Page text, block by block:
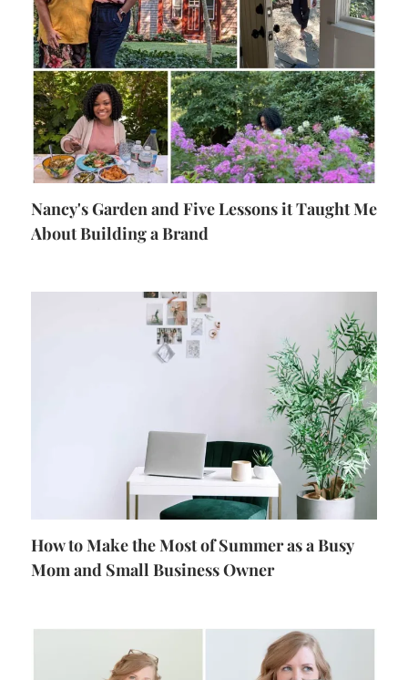
Nancy's Garden and Five Lessons it Taught Me
About Building a Brand
How to Make the Most of Summer as a Busy
Mom and Small Business Owner